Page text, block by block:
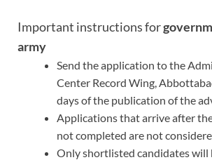
Important instructions for
army
Send the application to the
Center Record Wing,
days of the publication of the
Applications that arrive after
not completed are not
Only shortlisted candidates will